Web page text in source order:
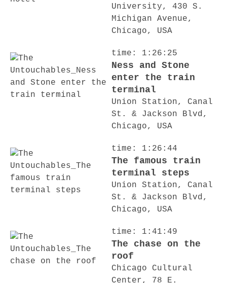
University, 430 S.
Michigan Avenue,
Chicago, USA
time: 1:26:25
Ness and Stone
enter the train
terminal
Union Station, Canal
St. & Jackson Blvd,
Chicago, USA
time: 1:26:44
The famous train
terminal steps
Union Station, Canal
St. & Jackson Blvd,
Chicago, USA
time: 1:41:49
The chase on the
roof
Chicago Cultural
Center, 78 E.